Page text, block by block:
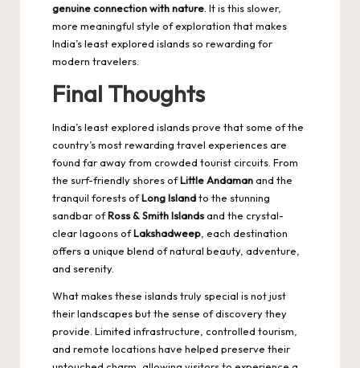
genuine connection with nature . It is this slower,
more meaningful style of exploration that makes
India’s least explored islands so rewarding for
modern travelers.
Final Thoughts
India’s least explored islands prove that some of the
country’s most rewarding travel experiences are
found far away from crowded tourist circuits. From
the surf-friendly shores ofLittle Andamanand the
tranquil forests ofLong Islandto the stunning
sandbar ofRoss & Smith Islandsand the crystal-
clear lagoons ofLakshadweep , each destination
offers a unique blend of natural beauty, adventure,
and serenity.
What makes these islands truly special is not just
their landscapes but the sense of discovery they
provide. Limited infrastructure, controlled tourism,
and remote locations have helped preserve their